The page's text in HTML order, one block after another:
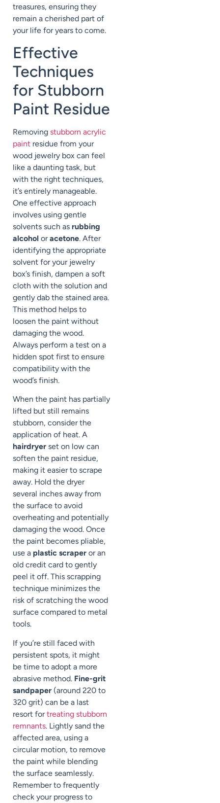
treasures, ensuring they
remain a cherished part of
your life for years to come.
Effective
Techniques
for Stubborn
Paint Residue
Removing stubborn acrylic
paint residue from your
wood jewelry box can feel
like a daunting task, but
with the right techniques,
it’s entirely manageable.
One effective approach
involves using gentle
solvents such as rubbing
alcohol oracetone. After
identifying the appropriate
solvent for your jewelry
box’s finish, dampen a soft
cloth with the solution and
gently dab the stained area.
This method helps to
loosen the paint without
damaging the wood.
Always perform a test on a
hidden spot first to ensure
compatibility with the
wood’s finish.
When the paint has partially
lifted but still remains
stubborn, consider the
application of heat. A
hairdryer set on low can
soften the paint residue,
making it easier to scrape
away. Hold the dryer
several inches away from
the surface to avoid
overheating and potentially
damaging the wood. Once
the paint becomes pliable,
use a plastic scraper or an
old credit card to gently
peel it off. This scrapping
technique minimizes the
risk of scratching the wood
surface compared to metal
tools.
If you’re still faced with
persistent spots, it might
be time to adopt a more
abrasive method. Fine-grit
sandpaper (around 220 to
320 grit) can be a last
resort fortreating stubborn
remnants. Lightly sand the
affected area, using a
circular motion, to remove
the paint while blending
the surface seamlessly.
Remember to frequently
check your progress to